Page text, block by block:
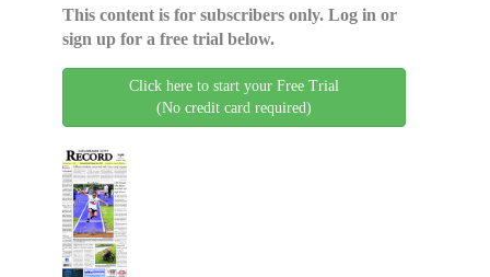
This content is for subscribers only. Log in or
sign up for a free trial below.
Click here to start your Free Trial
(No credit card required)